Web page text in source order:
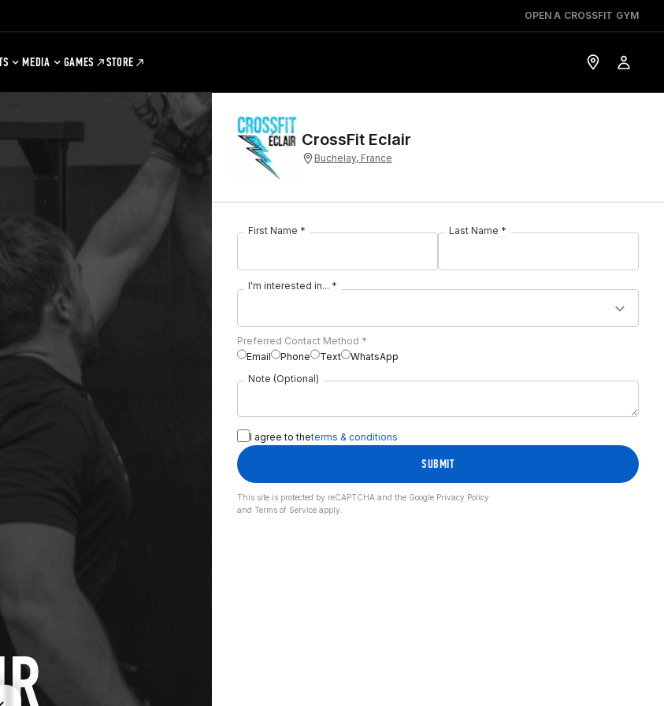
OPEN A CROSSFIT GYM
MEDIA GAMES STORE
CrossFit Eclair
Buchelay, France
First Name * Last Name *
I'm interested in... *
Preferred Contact Method *
Email
Phone Text
WhatsApp
Note (Optional)
I agree to theterms & conditions
SUBMIT
This site is protected by reCAPTCHA and the Google Privacy Policy
and Terms of Serviceapply.